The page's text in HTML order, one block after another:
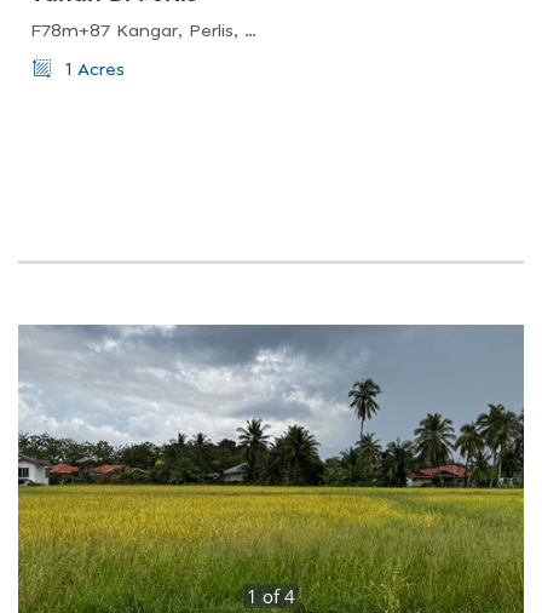
F78m+87 Kangar, Perlis, Malaysia
1 Acres
1 of4